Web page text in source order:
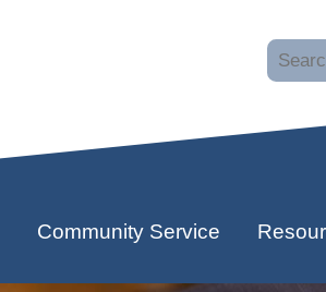
Community Service